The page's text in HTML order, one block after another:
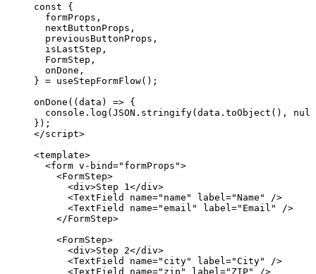
const {
formProps ,
nextButtonProps ,
previousButtonProps ,
isLastStep ,
FormStep ,
onDone ,
} = useStepFormFlow();
onDone ( (data ) => {
console . log (JSON . stringify(data . toObject (), null
});
</script>
<template>
<form v-bind=" formProps ">
<FormStep>
<div>Step 1 </div>
<TextField name=" name " label ="Name "
/>
<TextField name="email " label =" Email "
/>
</FormStep>
<FormStep>
<div>Step 2</div>
<TextField name=" city" label ="City"
/>
<TextField name=" zip " label =" ZIP" />